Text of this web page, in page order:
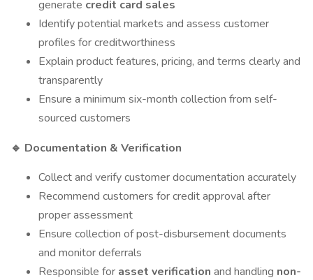
generate credit card sales
Identify potential markets and assess customer
profiles for creditworthiness
Explain product features, pricing, and terms clearly and
transparently
Ensure a minimum six-month collection from self-
sourced customers
🔹 Documentation & Verification
Collect and verify customer documentation accurately
Recommend customers for credit approval after
proper assessment
Ensure collection of post-disbursement documents
and monitor deferrals
Responsible for asset verification and handling non-